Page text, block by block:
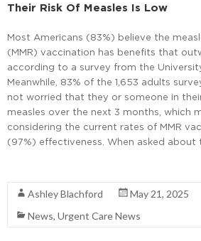
Their Risk Of Measles Is Low
Most Americans (83%) believe the
(MMR) vaccination has benefits that
according to a survey from the
Meanwhile, 83% of the 1,653 adults
not worried that they or someone in
measles over the next 3 months, which
considering the current rates of MMR
(97%) effectiveness. When asked about
Ashley Blachford
May 21, 2025
News, Urgent Care News